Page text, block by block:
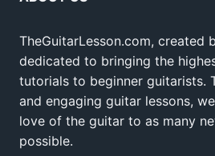
TheGuitarLesson.com, created
dedicated to bringing the
tutorials to beginner guitarists.
and engaging guitar lessons,
love of the guitar to as many
possible.